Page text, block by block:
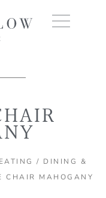
/ DINING &
CHAIR MAHOGANY